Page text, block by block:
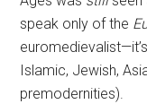
speak only of the
Islamic, Jewish,
premodernities).